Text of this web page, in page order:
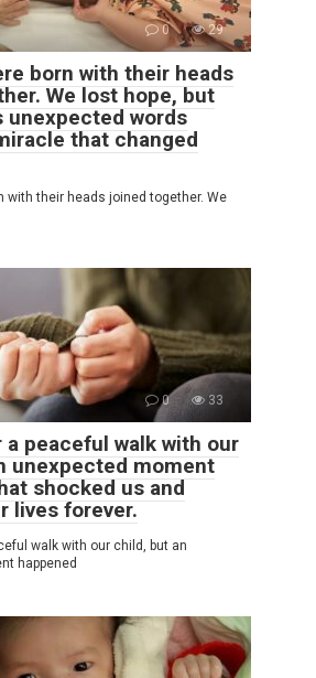
0 29
born with their heads
We lost hope, but
unexpected words
that changed
with their heads joined together. We
0 33
a peaceful walk with our
unexpected moment
shocked us and
lives forever.
walk with our child, but an
happened